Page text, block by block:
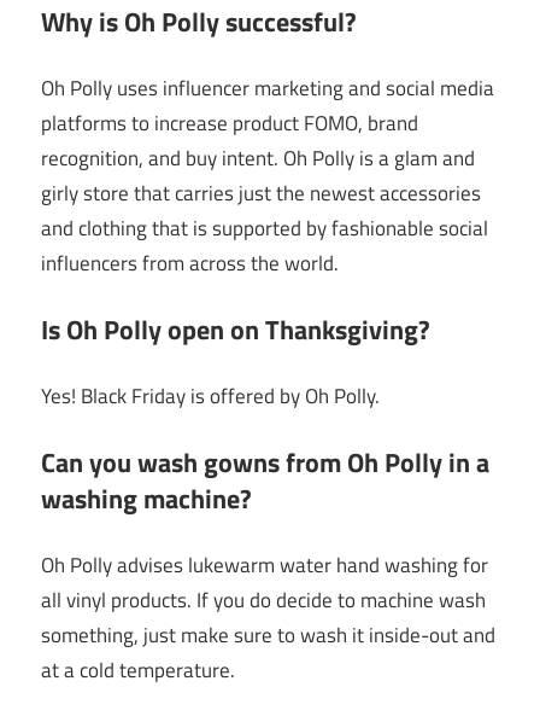
Why is Oh Polly successful?
Oh Polly uses influencer marketing and social media
platforms to increase product FOMO, brand
recognition, and buy intent. Oh Polly is a glam and
girly store that carries just the newest accessories
and clothing that is supported by fashionable social
influencers from across the world.
Is Oh Polly open on Thanksgiving?
Yes! Black Friday is offered by Oh Polly.
Can you wash gowns from Oh Polly in a
washing machine?
Oh Polly advises lukewarm water hand washing for
all vinyl products. If you do decide to machine wash
something, just make sure to wash it inside-out and
at a cold temperature.